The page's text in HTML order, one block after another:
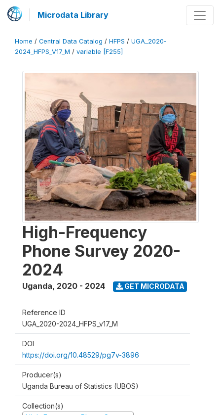
Microdata Library
Home / Central Data Catalog / HFPS / UGA_2020-
2024_HFPS_V17_M / variable [F255]
High-Frequency
Phone Survey 2020-
2024
Uganda, 2020 - 2024 GET MICRODATA
Reference ID
UGA_2020-2024_HFPS_v17_M
DOI
https://doi.org/10.48529/pg7v-3896
Producer(s)
Uganda Bureau of Statistics (UBOS)
Collection(s)